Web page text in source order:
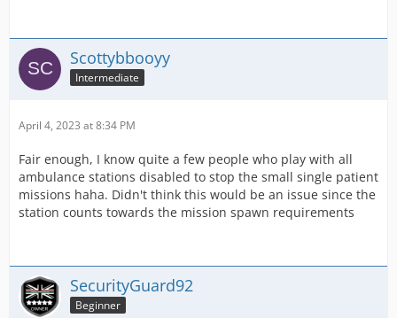
Scottybbooyy
Intermediate
April 4, 2023 at 8:34 PM
Fair enough, I know quite a few people who play with all
ambulance stations disabled to stop the small single patient
missions haha. Didn't think this would be an issue since the
station counts towards the mission spawn requirements
SecurityGuard92
Beginner